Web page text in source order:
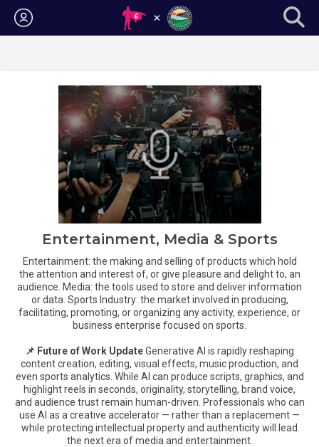
Login
Entertainment, Media & Sports
Entertainment: the making and selling of products which hold
the attention and interest of, or give pleasure and delight to, an
audience. Media: the tools used to store and deliver information
or data. Sports Industry: the market involved in producing,
facilitating, promoting, or organizing any activity, experience, or
business enterprise focused on sports.
📌 Future of Work UpdateGenerative AI is rapidly reshaping
content creation, editing, visual effects, music production, and
even sports analytics. While AI can produce scripts, graphics, and
highlight reels in seconds, originality, storytelling, brand voice,
and audience trust remain human-driven. Professionals who can
use AI as a creative accelerator — rather than a replacement —
while protecting intellectual property and authenticity will lead
the next era of media and entertainment.